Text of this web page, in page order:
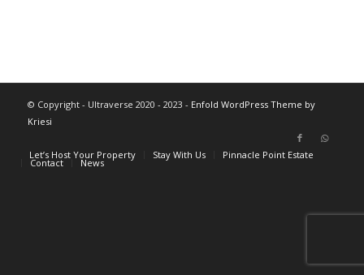
© Copyright - Ultraverse 2020 - 2023 - Enfold WordPress Theme by
Kriesi
Let’s Host Your Property Stay With Us Pinnacle Point Estate
Contact News